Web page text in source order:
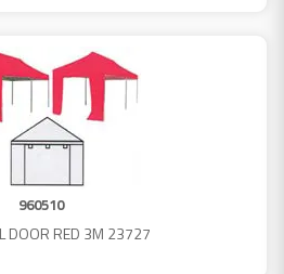
960510
DOOR RED 3M 23727